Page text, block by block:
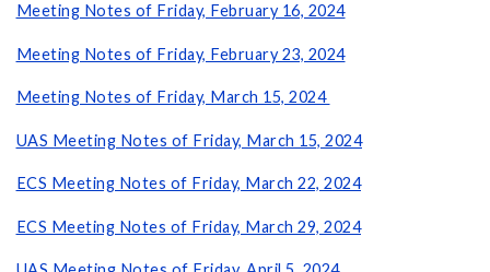
Meeting Notes of Friday, February 16, 2024
Meeting Notes of Friday, February 23, 2024
Meeting Notes of Friday, March 15, 2024
UAS Meeting Notes of Friday, March 15, 2024
ECS Meeting Notes of Friday, March 22, 2024
ECS Meeting Notes of Friday, March 29, 2024